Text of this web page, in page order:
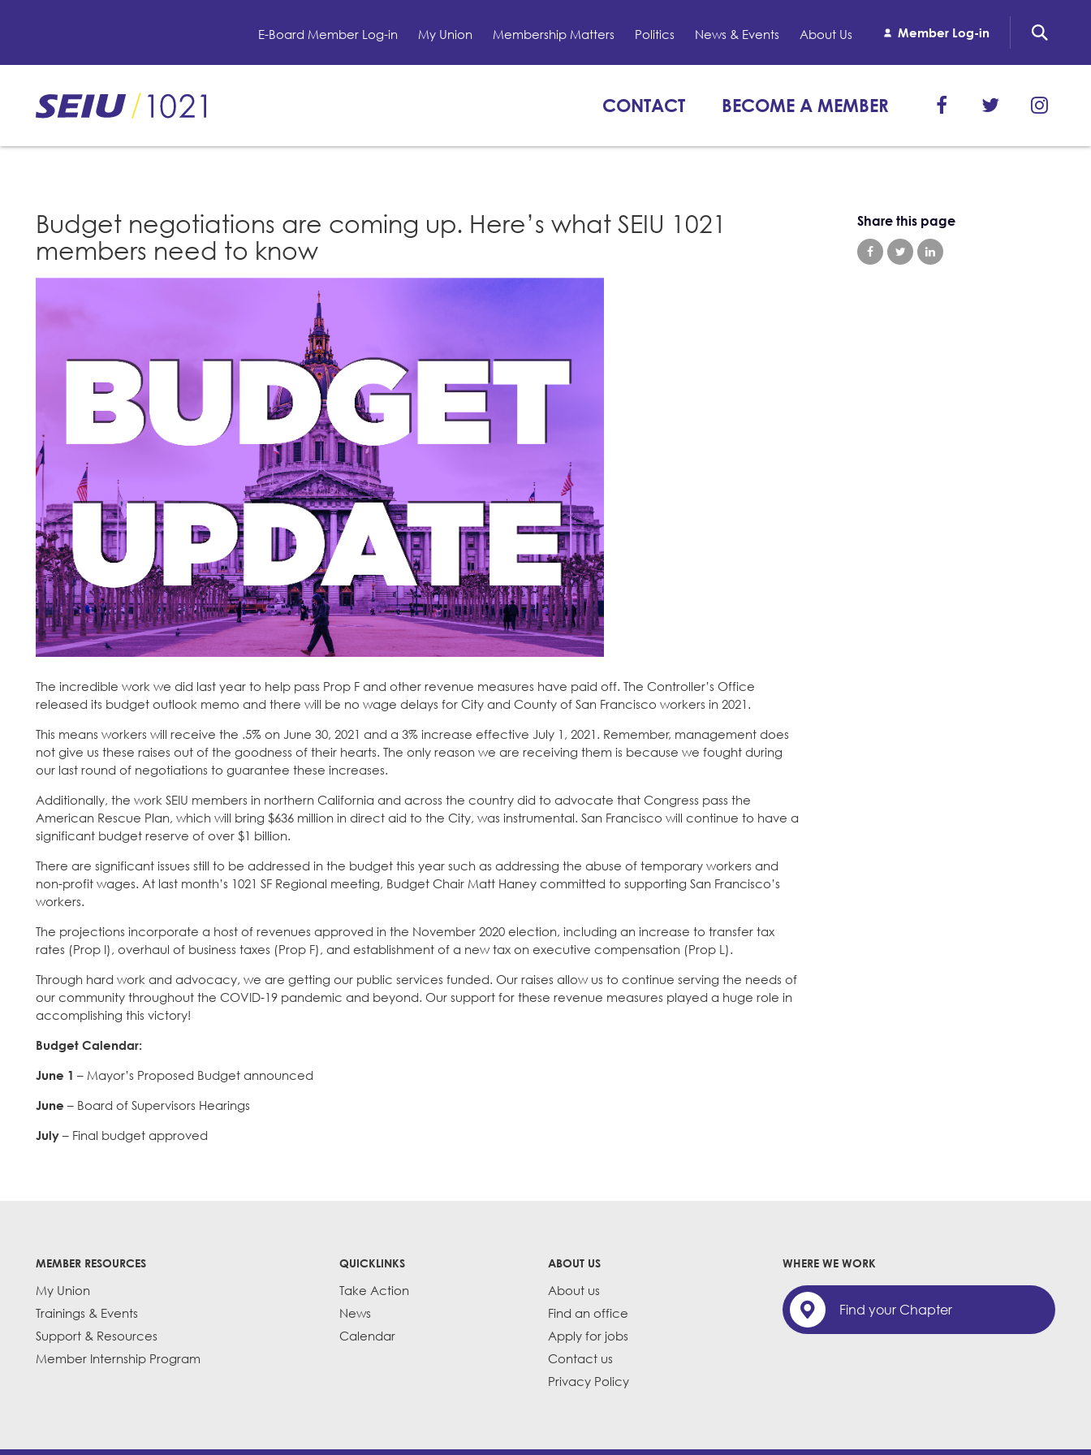
content
E-Board Member Log-in My Union Membership Matters Politics News & Events About Us Member Log-in
CONTACT BECOME A MEMBER
Budget negotiations are coming up. Here’s what SEIU 1021
members need to know
The incredible work we did last year to help pass Prop F and other revenue measures have paid off. The Controller’s Office
released its budget outlook memo and there will be no wage delays for City and County of San Francisco workers in 2021.
This means workers will receive the .5% on June 30, 2021 and a 3% increase effective July 1, 2021. Remember, management does
not give us these raises out of the goodness of their hearts. The only reason we are receiving them is because we fought during
our last round of negotiations to guarantee these increases.
Additionally, the work SEIU members in northern California and across the country did to advocate that Congress pass the
American Rescue Plan, which will bring $636 million in direct aid to the City, was instrumental. San Francisco will continue to have a
significant budget reserve of over $1 billion.
There are significant issues still to be addressed in the budget this year such as addressing the abuse of temporary workers and
non-profit wages. At last month’s 1021 SF Regional meeting, Budget Chair Matt Haney committed to supporting San Francisco’s
workers.
The projections incorporate a host of revenues approved in the November 2020 election, including an increase to transfer tax
rates (Prop I), overhaul of business taxes (Prop F), and establishment of a new tax on executive compensation (Prop L).
Through hard work and advocacy, we are getting our public services funded. Our raises allow us to continue serving the needs of
our community throughout the COVID-19 pandemic and beyond. Our support for these revenue measures played a huge role in
accomplishing this victory!
Budget Calendar:
June 1 – Mayor’s Proposed Budget announced
June – Board of Supervisors Hearings
July – Final budget approved
Share this page
MEMBER RESOURCES
My Union
Trainings & Events
Support & Resources
Member Internship Program
QUICKLINKS
Take Action
News
Calendar
ABOUT US
About us
Find an office
Apply for jobs
Contact us
Privacy Policy
WHERE WE WORK
Find your Chapter